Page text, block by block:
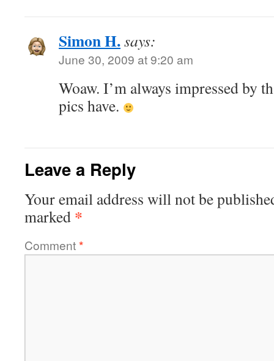
Simon H.says:
June 30, 2009 at 9:20 am
Woaw. I’m always impressed by
pics have.
Leave a Reply
Your email address will not be
marked *
Comment*